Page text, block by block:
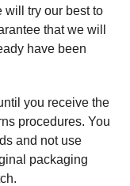
will try our best to
that we will
have been
you receive the
procedures. You
and not use
packaging